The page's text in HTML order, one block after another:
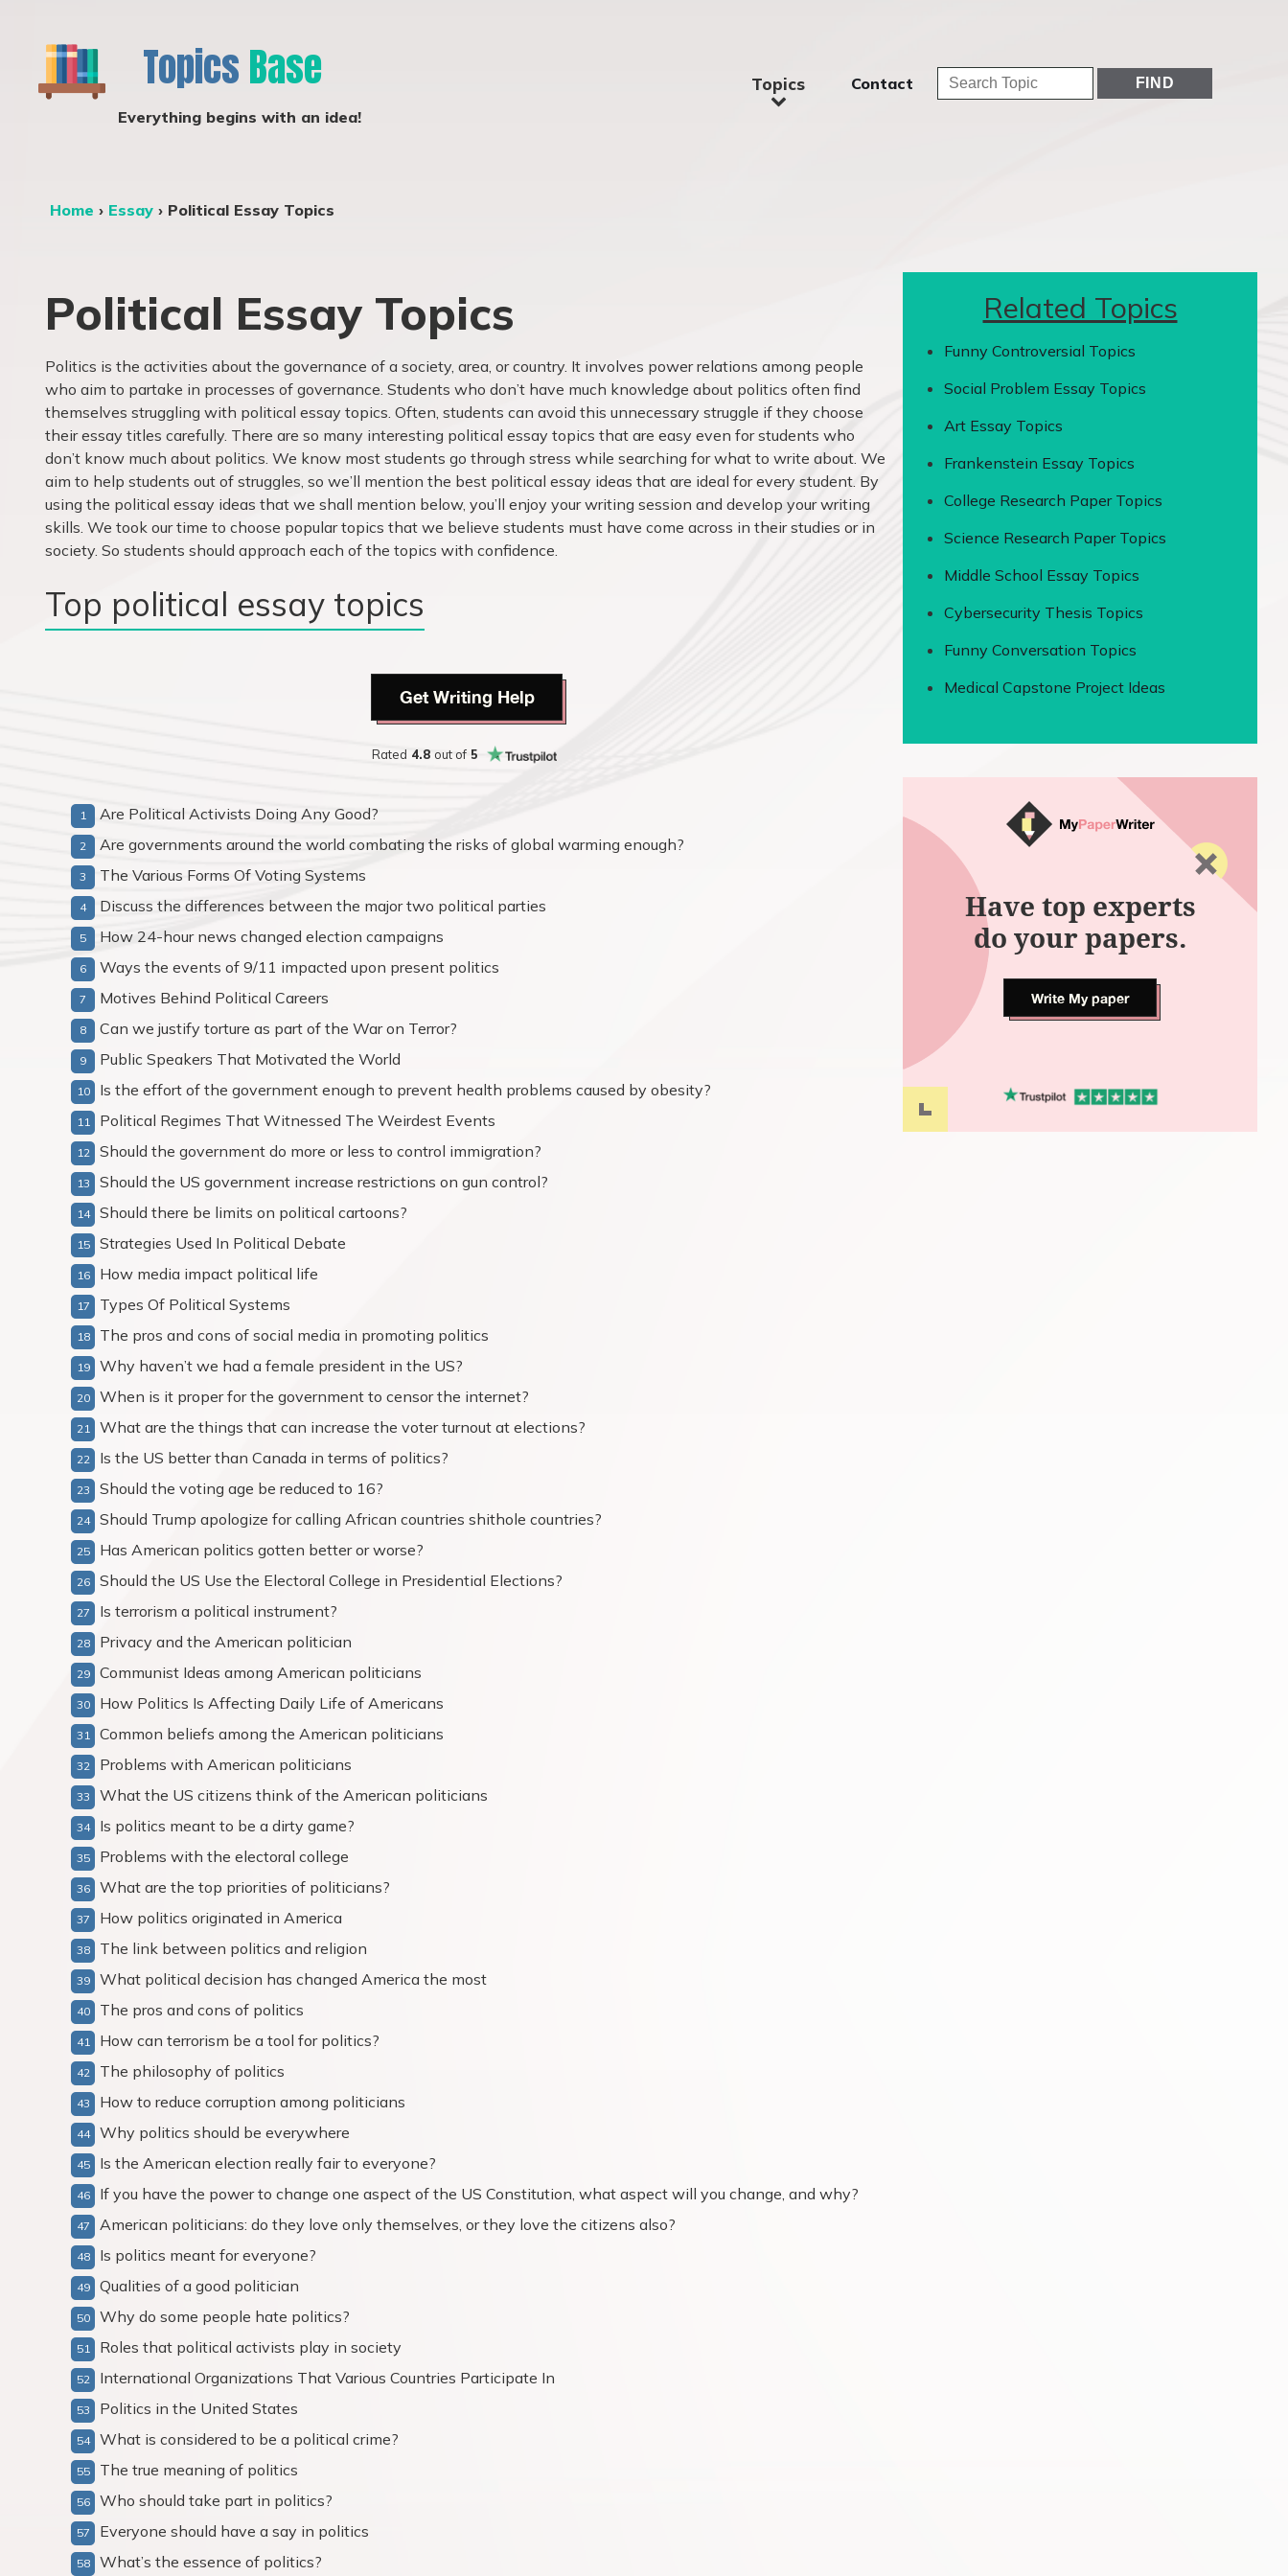
Topics Base
Everything begins with an idea!
Topics Contact
Home › Essay › Political Essay Topics
Political Essay Topics
Politics is the activities about the governance of a society, area, or country. It involves power relations among people
who aim to partake in processes of governance. Students who don’t have much knowledge about politics often find
themselves struggling with political essay topics. Often, students can avoid this unnecessary struggle if they choose
their essay titles carefully. There are so many interesting political essay topics that are easy even for students who
don’t know much about politics. We know most students go through stress while searching for what to write about. We
aim to help students out of struggles, so we’ll mention the best political essay ideas that are ideal for every student. By
using the political essay ideas that we shall mention below, you’ll enjoy your writing session and develop your writing
skills. We took our time to choose popular topics that we believe students must have come across in their studies or in
society. So students should approach each of the topics with confidence.
Top political essay topics
Get Writing Help
Rated 4.8 out of 5
Are Political Activists Doing Any Good?
Are governments around the world combating the risks of global warming enough?
The Various Forms Of Voting Systems
Discuss the differences between the major two political parties
How 24-hour news changed election campaigns
Ways the events of 9/11 impacted upon present politics
Motives Behind Political Careers
Can we justify torture as part of the War on Terror?
Public Speakers That Motivated the World
Is the effort of the government enough to prevent health problems caused by obesity?
Political Regimes That Witnessed The Weirdest Events
Should the government do more or less to control immigration?
Should the US government increase restrictions on gun control?
Should there be limits on political cartoons?
Strategies Used In Political Debate
How media impact political life
Types Of Political Systems
The pros and cons of social media in promoting politics
Why haven’t we had a female president in the US?
When is it proper for the government to censor the internet?
What are the things that can increase the voter turnout at elections?
Is the US better than Canada in terms of politics?
Should the voting age be reduced to 16?
Should Trump apologize for calling African countries shithole countries?
Has American politics gotten better or worse?
Should the US Use the Electoral College in Presidential Elections?
Is terrorism a political instrument?
Privacy and the American politician
Communist Ideas among American politicians
How Politics Is Affecting Daily Life of Americans
Common beliefs among the American politicians
Problems with American politicians
What the US citizens think of the American politicians
Is politics meant to be a dirty game?
Problems with the electoral college
What are the top priorities of politicians?
How politics originated in America
The link between politics and religion
What political decision has changed America the most
The pros and cons of politics
How can terrorism be a tool for politics?
The philosophy of politics
How to reduce corruption among politicians
Why politics should be everywhere
Is the American election really fair to everyone?
If you have the power to change one aspect of the US Constitution, what aspect will you change, and why?
American politicians: do they love only themselves, or they love the citizens also?
Is politics meant for everyone?
Qualities of a good politician
Why do some people hate politics?
Roles that political activists play in society
International Organizations That Various Countries Participate In
Politics in the United States
What is considered to be a political crime?
The true meaning of politics
Who should take part in politics?
Everyone should have a say in politics
What’s the essence of politics?
Related Topics
Funny Controversial Topics
Social Problem Essay Topics
Art Essay Topics
Frankenstein Essay Topics
College Research Paper Topics
Science Research Paper Topics
Middle School Essay Topics
Cybersecurity Thesis Topics
Funny Conversation Topics
Medical Capstone Project Ideas
Have top experts
do your papers.
Write My paper